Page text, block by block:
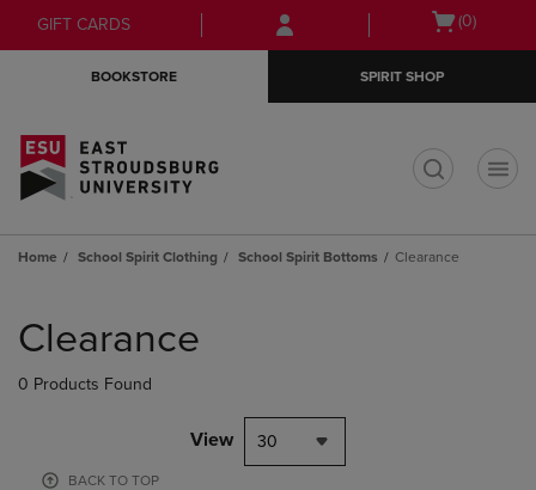
Skip
to
Skip
to
menu
GIFT CARDS
Open
(0)
BOOKSTORE SPIRIT SHOP
Home School Spirit Clothing School Spirit Bottoms Clearance
products
Clearance
0 Products Found
View 30
BACK TO TOP